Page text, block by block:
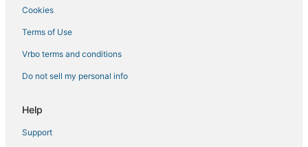
Cookies
Terms of Use
Vrbo terms and conditions
Do not sell my personal info
Help
Support